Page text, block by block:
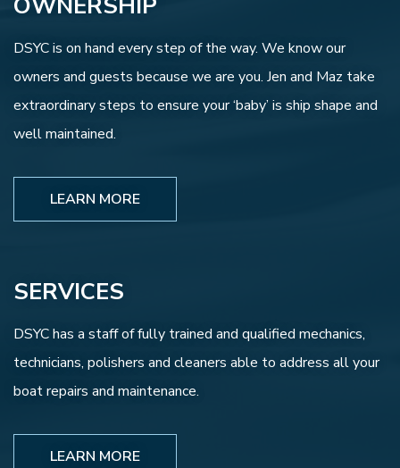
DSYC is on hand every step of the way. We know our
owners and guests because we are you. Jen and Maz take
extraordinary steps to ensure your ‘baby’ is ship shape and
well maintained.
LEARN MORE
SERVICES
DSYC has a staff of fully trained and qualified mechanics,
technicians, polishers and cleaners able to address all your
boat repairs and maintenance.
LEARN MORE